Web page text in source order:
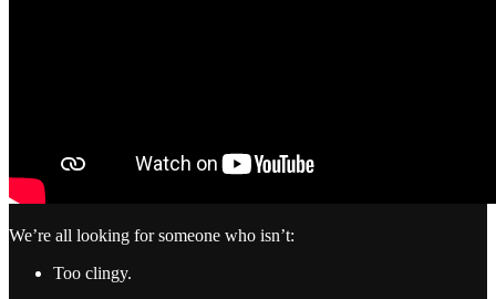
We’re all looking for someone who isn’t:
Too clingy.